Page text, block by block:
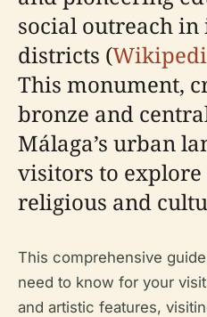
social outreach
districts (
This monument,
bronze and
Málaga’s urban
visitors to explore
religious and
This comprehensive
need to know for your
and artistic features,